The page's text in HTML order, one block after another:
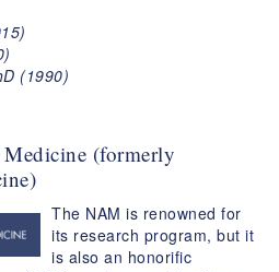
(1990)
(formerly
The NAM is renowned for
its research program, but it
is also an honorific